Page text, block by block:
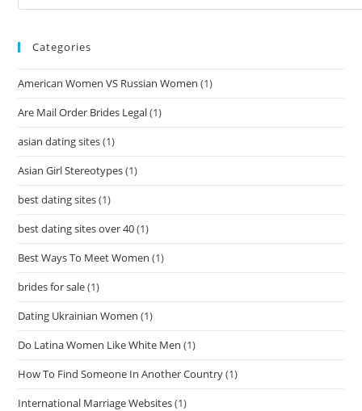
Categories
American Women VS Russian Women (1)
Are Mail Order Brides Legal(1)
asian dating sites(1)
Asian Girl Stereotypes(1)
best dating sites(1)
best dating sites over 40(1)
Best Ways To Meet Women (1)
brides for sale(1)
Dating Ukrainian Women (1)
Do Latina Women Like White Men (1)
How To Find Someone In Another Country(1)
International Marriage Websites(1)